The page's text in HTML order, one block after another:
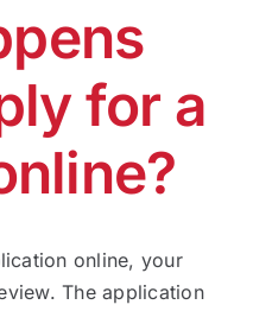
for a
online, your
The application